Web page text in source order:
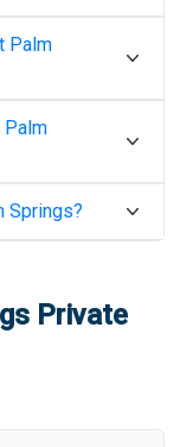
Palm
Palm
Springs?
Private